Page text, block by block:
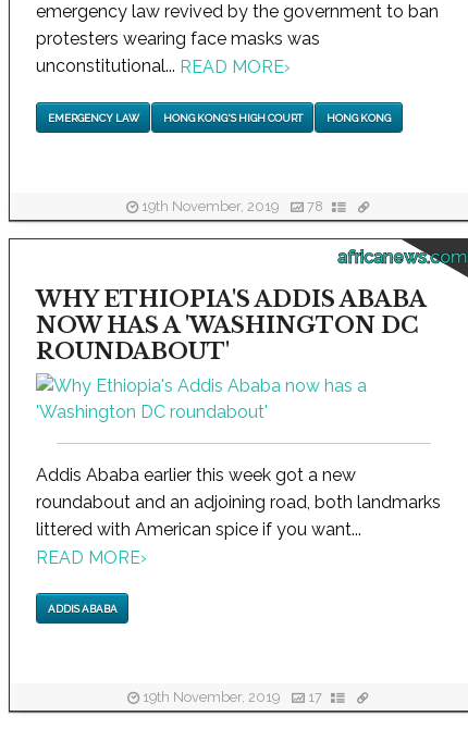
emergency law revived by the government to ban
protesters wearing face masks was
unconstitutional... READ MORE›
EMERGENCY LAW HONG KONG'S HIGH COURT HONG KONG
19th November, 2019 78
africanews.com
WHY ETHIOPIA'S ADDIS ABABA
NOW HAS A 'WASHINGTON DC
ROUNDABOUT'
Addis Ababa earlier this week got a new
roundabout and an adjoining road, both landmarks
littered with American spice if you want...
READ MORE›
ADDIS ABABA
19th November, 2019 17